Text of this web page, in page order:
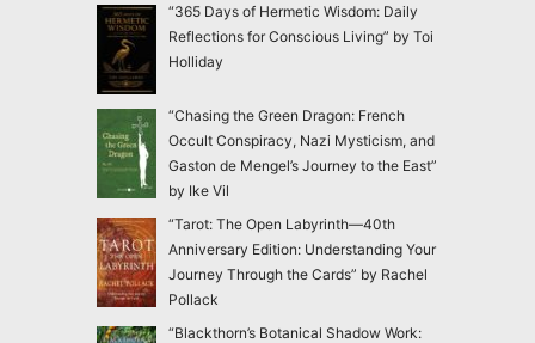
“365 Days of Hermetic Wisdom: Daily
Reflections for Conscious Living” by Toi
Holliday
“Chasing the Green Dragon: French
Occult Conspiracy, Nazi Mysticism, and
Gaston de Mengel’s Journey to the East”
by Ike Vil
“Tarot: The Open Labyrinth—40th
Anniversary Edition: Understanding Your
Journey Through the Cards” by Rachel
Pollack
“Blackthorn’s Botanical Shadow Work: